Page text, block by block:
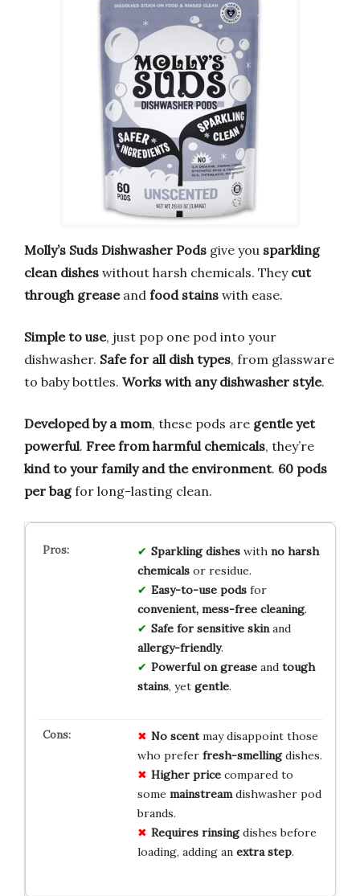
Molly’s Suds Dishwasher Pods give you sparkling
clean dishes without harsh chemicals. They cut
through greaseand food stains with ease.
Simple to use, just pop one pod into your
dishwasher. Safe for all dish types, from glassware
to baby bottles. Works with any dishwasher style.
Developed by a mom, these pods are gentle yet
powerful. Free from harmful chemicals, they’re
kind to your family and the environment. 60 pods
per bagfor long-lasting clean.
Sparkling disheswith no harsh
chemicalsor residue.
Easy-to-use podsfor
convenient, mess-free cleaning.
Safe for sensitive skinand
allergy-friendly.
Powerful on greaseand tough
stains, yet gentle.
No scentmay disappoint those
who prefer fresh-smellingdishes.
Higher pricecompared to
some mainstreamdishwasher pod
brands.
Requires rinsingdishes before
loading, adding an extra step.